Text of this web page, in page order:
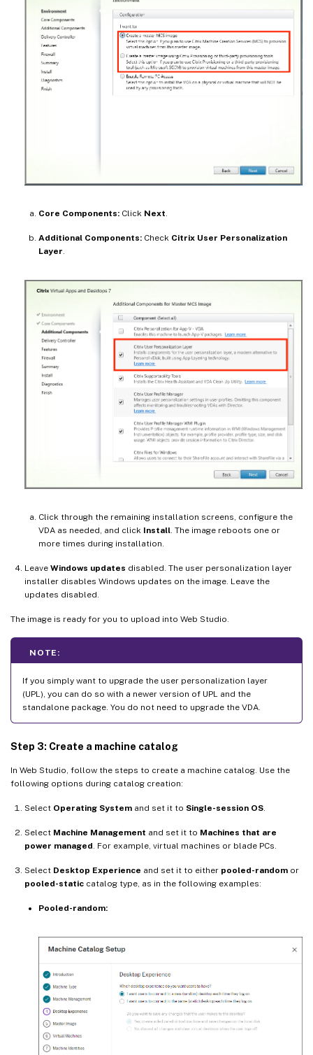
Core Components: Click Next.
Additional Components: Check Citrix User Personalization
Layer.
Click through the remaining installation screens, configure the
VDA as needed, and click Install. The image reboots one or
more times during installation.
Leave Windows updates disabled. The user personalization layer
installer disables Windows updates on the image. Leave the
updates disabled.
The image is ready for you to upload into Web Studio.
NOTE:
If you simply want to upgrade the user personalization layer
(UPL), you can do so with a newer version of UPL and the
standalone package. You do not need to upgrade the VDA.
Step 3: Create a machine catalog
In Web Studio, follow the steps to create a machine catalog. Use the
following options during catalog creation:
Select Operating System and set it to Single-session OS.
Select Machine Management and set it to Machines that are
power managed. For example, virtual machines or blade PCs.
Select Desktop Experience and set it to either pooled-random or
pooled-static catalog type, as in the following examples:
Pooled-random: